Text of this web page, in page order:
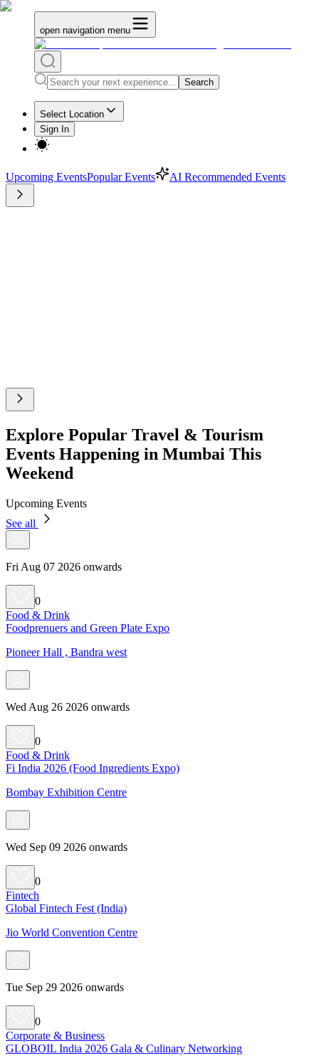
open navigation menu
Search
Select Location
Sign In
Upcoming EventsPopular Events AI Recommended Events
Explore Popular Travel & Tourism
Events Happening in Mumbai This
Weekend
Upcoming Events
See all
Fri Aug 07 2026 onwards
0
Food & Drink
Foodprenuers and Green Plate Expo
Pioneer Hall , Bandra west
Wed Aug 26 2026 onwards
0
Food & Drink
Fi India 2026 (Food Ingredients Expo)
Bombay Exhibition Centre
Wed Sep 09 2026 onwards
0
Fintech
Global Fintech Fest (India)
Jio World Convention Centre
Tue Sep 29 2026 onwards
0
Corporate & Business
GLOBOIL India 2026 Gala & Culinary Networking